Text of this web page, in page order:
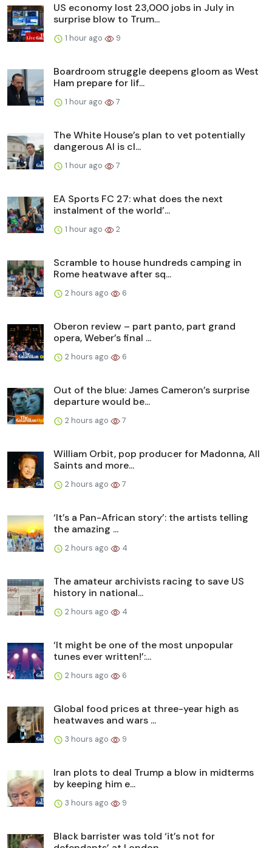
US economy lost 23,000 jobs in July in
surprise blow to Trum...
1 hour ago 9
Boardroom struggle deepens gloom as West
Ham prepare for lif...
1 hour ago 7
The White House’s plan to vet potentially
dangerous AI is cl...
1 hour ago 7
EA Sports FC 27: what does the next
instalment of the world’...
1 hour ago 2
Scramble to house hundreds camping in
Rome heatwave after sq...
2 hours ago 6
Oberon review – part panto, part grand
opera, Weber’s final ...
2 hours ago 6
Out of the blue: James Cameron’s surprise
departure would be...
2 hours ago 7
William Orbit, pop producer for Madonna, All
Saints and more...
2 hours ago 7
‘It’s a Pan-African story’: the artists telling
the amazing ...
2 hours ago 4
The amateur archivists racing to save US
history in national...
2 hours ago 4
‘It might be one of the most unpopular
tunes ever written!’:...
2 hours ago 6
Global food prices at three-year high as
heatwaves and wars ...
3 hours ago 9
Iran plots to deal Trump a blow in midterms
by keeping him e...
3 hours ago 9
Black barrister was told ‘it’s not for